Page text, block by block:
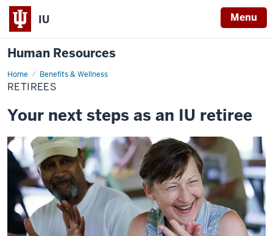
IU Menu
Human Resources
Home Benefits & Wellness
Retirees
RETIREES
Your next steps as an IU retiree